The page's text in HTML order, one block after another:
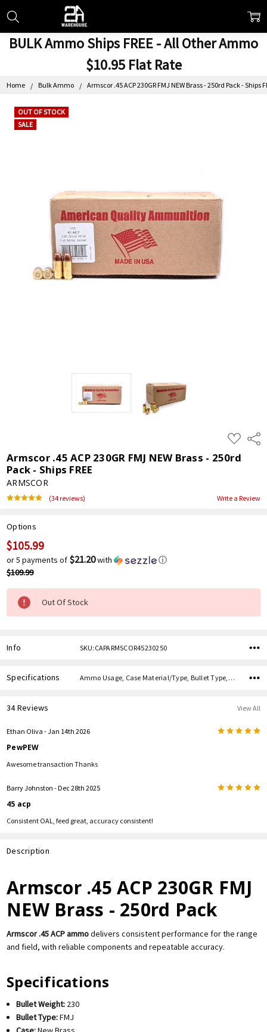
BULK Ammo Ships FREE - All Other Ammo
$10.95 Flat Rate
Home Bulk Ammo Armscor .45 ACP 230GR FMJ NEW Brass - 250rd Pack - Ships
ADD
TO
WISH
LIST
Armscor .45 ACP 230GR FMJ NEW Brass - 250rd
Pack - Ships FREE
ARMSCOR
(34 reviews) Write a Review
OUT OF STOCK
SALE
Options
Current
Stock:
$105.99
or 5 payments of $21.20with
ⓘ
$109.99
Out Of Stock
Info SKU:CAPARMSCOR45230250
Specifications Ammo Usage, Case Material/Type, Bullet Type, Bullet Weight, Caliber,
34 Reviews View All
Ethan Oliva - Jan 14th 2026 5
PewPEW
Awesome transaction Thanks
Barry Johnston - Dec 28th 2025 5
45 acp
Consistent OAL, feed great, accuracy consistent!
Description
Armscor .45 ACP 230GR FMJ
NEW Brass - 250rd Pack
Armscor .45 ACP ammodelivers consistent performance for the range
and field, with reliable components and repeatable accuracy.
Specifications
Bullet Weight: 230
Bullet Type:FMJ